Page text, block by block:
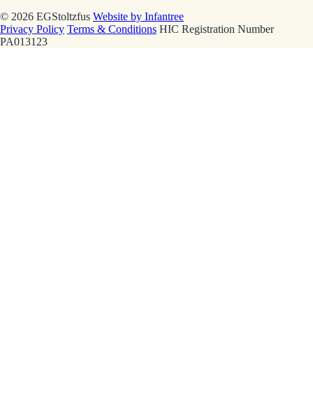
© 2026 EGStoltzfus Website by Infantree
Privacy Policy Terms & Conditions HIC Registration Number
PA013123